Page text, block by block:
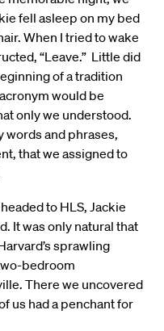
fell asleep on my bed
When I tried to wake
“Leave.” Little did
of a tradition
would be
only we understood.
words and phrases,
that we assigned to
to HLS, Jackie
It was only natural that
sprawling
bedroom
There we uncovered
us had a penchant for